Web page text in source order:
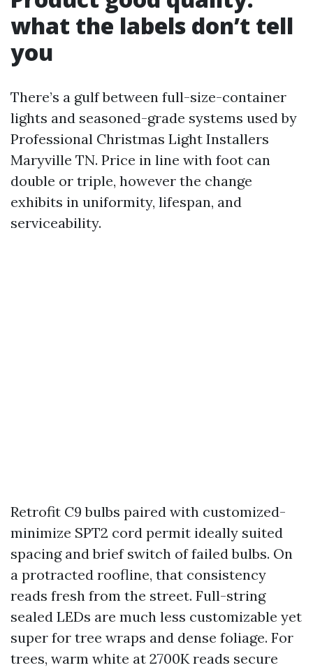
what the labels don’t tell
you
There’s a gulf between full-size-container
lights and seasoned-grade systems used by
Professional Christmas Light Installers
Maryville TN. Price in line with foot can
double or triple, however the change
exhibits in uniformity, lifespan, and
serviceability.
Retrofit C9 bulbs paired with customized-
minimize SPT2 cord permit ideally suited
spacing and brief switch of failed bulbs. On
a protracted roofline, that consistency
reads fresh from the street. Full-string
sealed LEDs are much less customizable yet
super for tree wraps and dense foliage. For
trees, warm white at 2700K reads secure